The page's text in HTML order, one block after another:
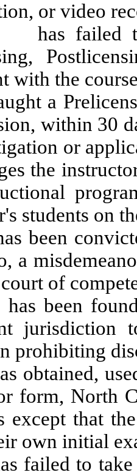
or video
to
with the
within 30
or
the
students on
convicted
a
of
found by
jurisdiction
prohibiting
used,
form, North
except that
own initial
to take